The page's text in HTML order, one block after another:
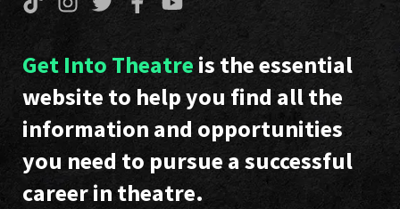
Get Into Theatre is the essential
website to help you find all the
information and opportunities
you need to pursue a successful
career in theatre.